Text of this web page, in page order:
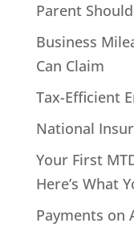
Parent
Business
Can Claim
Tax-Efficient
National
Your First
Here’s What
Payments on